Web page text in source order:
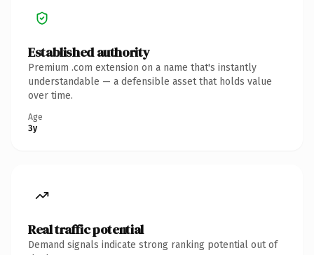
Established authority
Premium .com extension on a name that's instantly
understandable — a defensible asset that holds value
over time.
Age
3y
Real traffic potential
Demand signals indicate strong ranking potential out of